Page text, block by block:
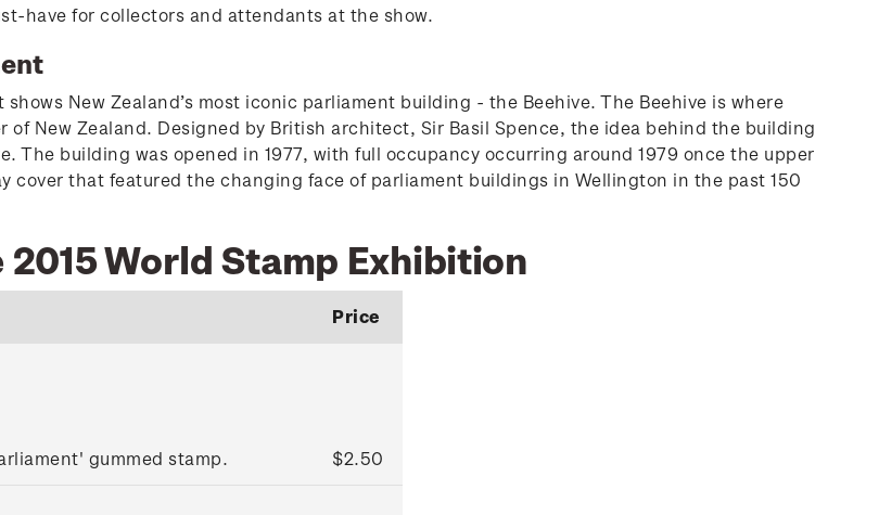
have for collectors and attendants at the show.
New Zealand’s most iconic parliament building - the Beehive. The Beehive is where
New Zealand. Designed by British architect, Sir Basil Spence, the idea behind the building
The building was opened in 1977, with full occupancy occurring around 1979 once the upper
cover that featured the changing face of parliament buildings in Wellington in the past 150
World Stamp Exhibition
Price
gummed stamp. $2.50